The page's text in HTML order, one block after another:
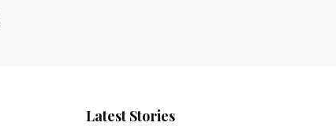
Latest Stories